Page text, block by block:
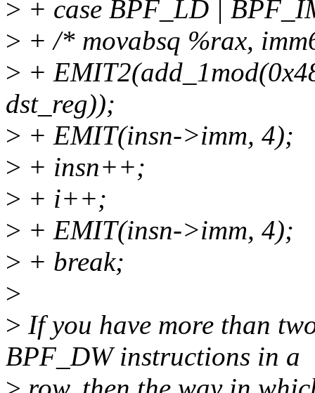
> + case BPF_LD |
> + /* movabsq %rax,
> +
dst_reg));
> + EMIT(insn->imm, 4);
> + insn++;
> + i++;
> + EMIT(insn->imm, 4);
> + break;
>
> If you have more than
BPF_DW instructions in a